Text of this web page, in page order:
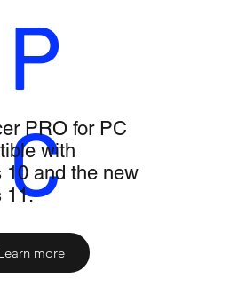
P
C
PRO for PC
with
10 and the new
11.
more